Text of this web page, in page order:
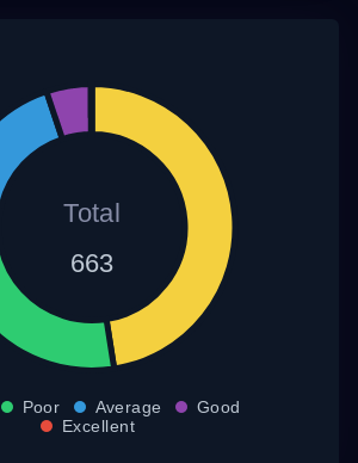
Poor Average
Good
Excellent
Total
663